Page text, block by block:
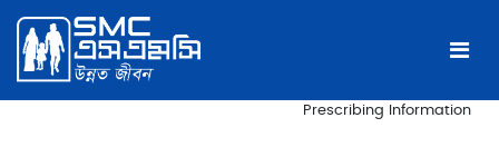
Prescribing Information